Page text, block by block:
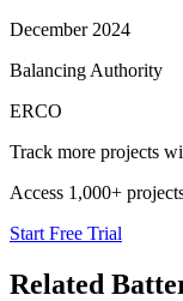
December 2024
Balancing Authority
ERCO
Track more projects
Access 1,000+
Start Free Trial
Related